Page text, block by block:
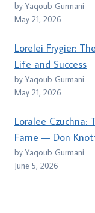
by Yaqoub Gurmani
May 21, 2026
Lorelei Frygier:
Life and Success
by Yaqoub Gurmani
May 21, 2026
Loralee Czuchna:
Fame — Don
by Yaqoub Gurmani
June 5, 2026